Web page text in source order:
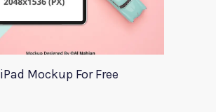
iPad Mockup For Free